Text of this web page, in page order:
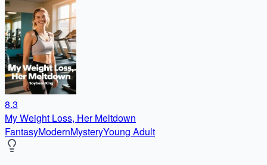
8.3
My Weight Loss, Her Meltdown
FantasyModernMysteryYoung Adult